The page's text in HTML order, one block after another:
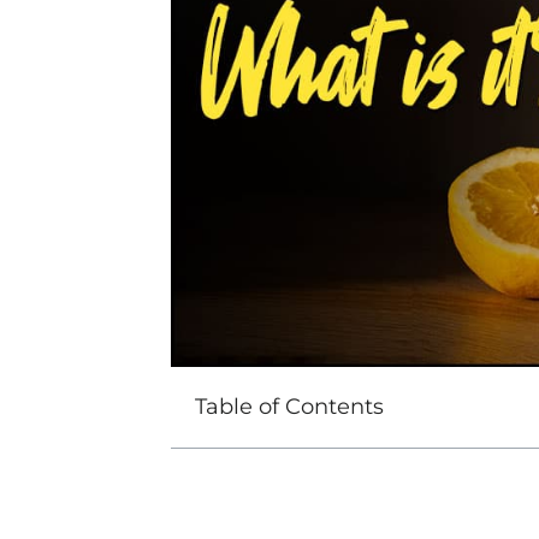
Table of Contents